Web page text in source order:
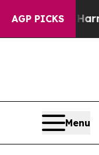
AGP PICKS
Harms to Youth
Menu